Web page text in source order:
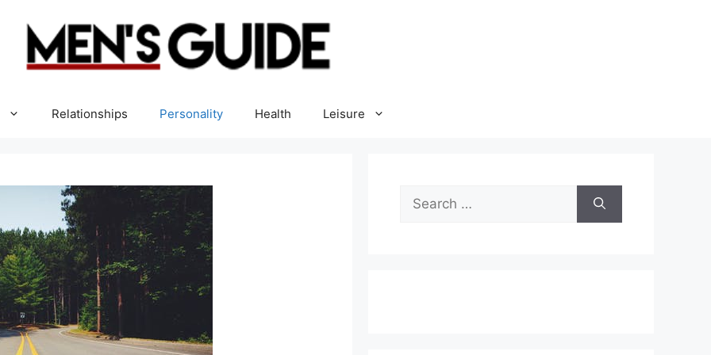
Relationships Personality Health Leisure
for: